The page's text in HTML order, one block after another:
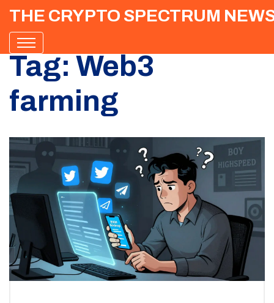
THE CRYPTO SPECTRUM
Tag: Web3
farming